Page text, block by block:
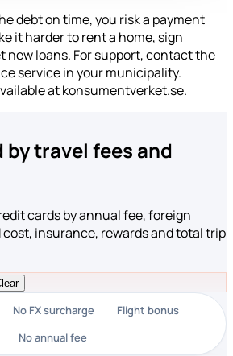
debt on time, you risk a payment
it harder to rent a home, sign
new loans. For support, contact the
service in your municipality.
at konsumentverket.se.
by travel fees and
cards by annual fee, foreign
insurance, rewards and total trip
No FX surcharge
Flight bonus
No annual fee